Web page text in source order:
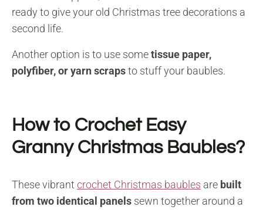
ready to give your old Christmas tree decorations a
second life.
Another option is to use sometissue paper,
polyfiber, or yarn scrapsto stuff your baubles.
How to Crochet Easy
Granny Christmas Baubles?
These vibrant crochet Christmas baubles are built
from two identical panels sewn together around a